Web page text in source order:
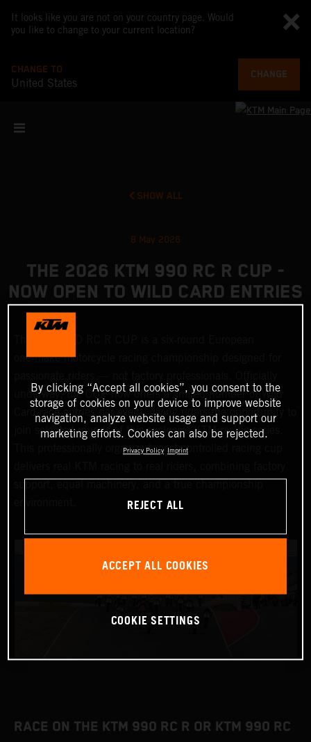
It looks like you are not on your country page. Would
you like to change to your current location?
CHANGE TO
United States
CHANGE
SHOW ALL
8 May 2026
THE 2026 KTM 990 RC R CUP -
NOW OPEN TO WILD CARD ENTRIES
one‑make motorcycle racing championship designed for
underway, the CUP now offers a limited number of Wild
Card race entries per event, giving riders the opportunity to
join selected rounds of this exclusive KTM racing series.
This professionally organized, cost‑controlled racing cup
RACE ON THE KTM 990 RC R OR KTM 990 RC
By clicking “Accept all cookies”, you consent to the
storage of cookies on your device to improve website
navigation, analyze website usage and support our
marketing efforts. Cookies can also be rejected.
Privacy Policy Imprint
REJECT ALL
ACCEPT ALL COOKIES
COOKIE SETTINGS